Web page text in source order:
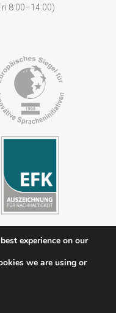
8:00–14:00)
FAQs
Downloads
Deutsch
experience on our
we are using or